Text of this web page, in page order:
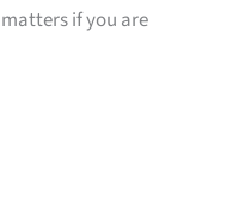
if you are